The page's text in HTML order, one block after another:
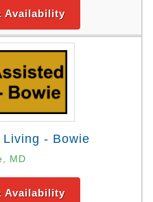
Availability
- Bowie
MD
Availability